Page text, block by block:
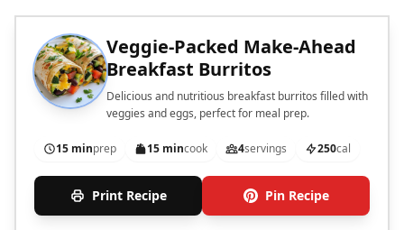
Veggie-Packed Make-Ahead
Breakfast Burritos
Delicious and nutritious breakfast burritos filled with
veggies and eggs, perfect for meal prep.
15 minprep 15 mincook 4servings 250cal
Print Recipe Pin Recipe